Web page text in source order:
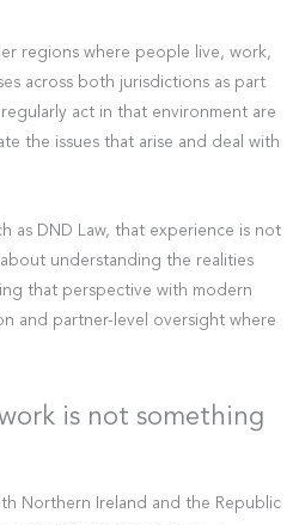
regions where people live, work,
across both jurisdictions as part
act in that environment are
the issues that arise and deal with
as DND Law, that experience is not
understanding the realities
that perspective with modern
and partner-level oversight where
is not something
Northern Ireland and the Republic